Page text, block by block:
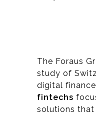
The Foraus
study of
digital
fintechs
solutions